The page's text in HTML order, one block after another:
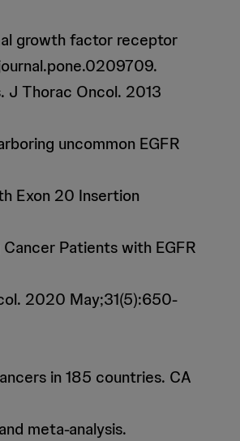
growth factor receptor
J Thorac Oncol. 2013
uncommon EGFR
Exon 20 Insertion
Patients with EGFR
2020 May;31(5):650-
in 185 countries. CA
meta-analysis.